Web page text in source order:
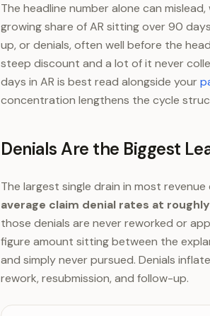
The headline number alone can
growing share of AR sitting over 90
up, or denials, often well before the
steep discount and a lot of it never
days in AR is best read alongside your
concentration lengthens the cycle
Denials Are the Biggest
The largest single drain in most revenue
average claim denial rates at
those denials are never reworked or
figure amount sitting between the
and simply never pursued. Denials
rework, resubmission, and follow-up.